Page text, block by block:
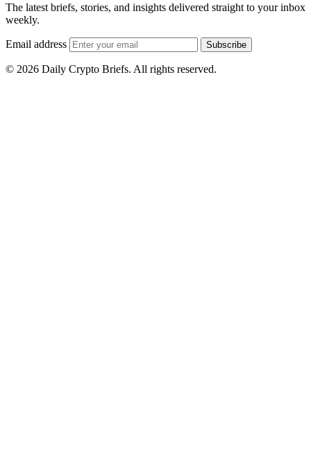
The latest briefs, stories, and insights delivered straight to your inbox
weekly.
Email address Subscribe
© 2026 Daily Crypto Briefs. All rights reserved.